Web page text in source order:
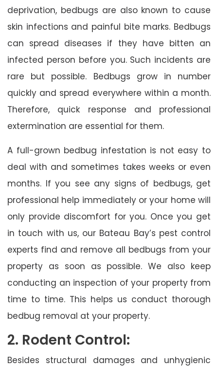
deprivation, bedbugs are also known to cause
skin infections and painful bite marks. Bedbugs
can spread diseases if they have bitten an
infected person before you. Such incidents are
rare but possible. Bedbugs grow in number
quickly and spread everywhere within a month.
Therefore, quick response and professional
extermination are essential for them.
A full-grown bedbug infestation is not easy to
deal with and sometimes takes weeks or even
months. If you see any signs of bedbugs, get
professional help immediately or your home will
only provide discomfort for you. Once you get
in touch with us, our Bateau Bay’s pest control
experts find and remove all bedbugs from your
property as soon as possible. We also keep
conducting an inspection of your property from
time to time. This helps us conduct thorough
bedbug removal at your property.
2. Rodent Control:
Besides structural damages and unhygienic